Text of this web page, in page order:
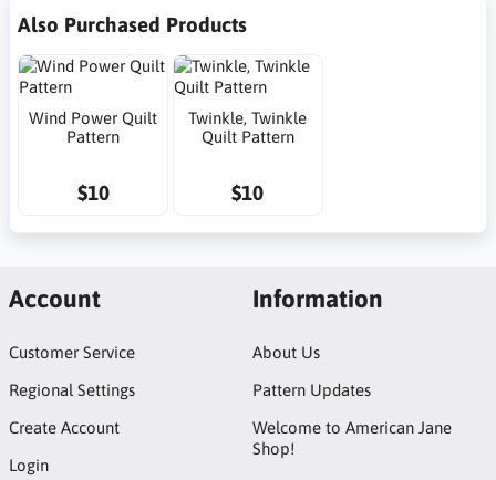
Also Purchased Products
Wind Power Quilt
Pattern
$10
Twinkle, Twinkle
Quilt Pattern
$10
Account
Customer Service
Regional Settings
Create Account
Login
Information
About Us
Pattern Updates
Welcome to American Jane
Shop!